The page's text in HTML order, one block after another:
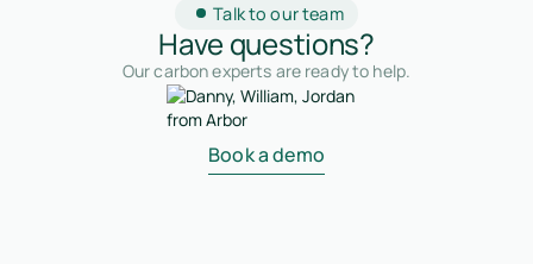
Talk to our team
Have questions?
Our carbon experts are ready to help.
Book a demo